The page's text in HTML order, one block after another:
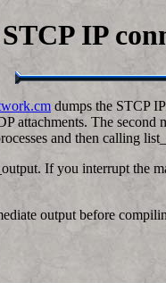
IP
dumps the STCP
attachments. The second
and then calling
If you interrupt
output before